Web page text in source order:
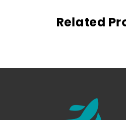
Related